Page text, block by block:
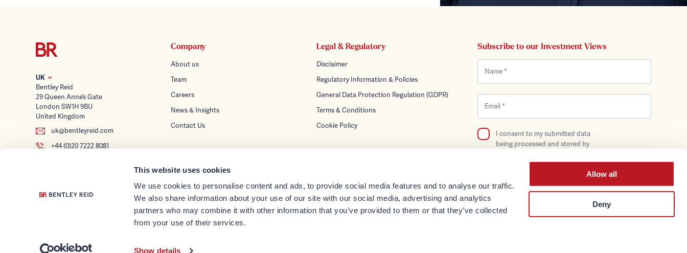
This website uses cookies
We use cookies to personalise content and ads, to provide social media features and to analyse our traffic.
We also share information about your use of our site with our social media, advertising and analytics
partners who may combine it with other information that you’ve provided to them or that they’ve collected
from your use of their services.
Show details
Allow all
Deny
UK
Bentley Reid
29 Queen Anne’s Gate
London SW1H 9BU
United Kingdom
uk@bentleyreid.com
+44 (0)20 7222 8081
Company
About us
Team
Careers
News & Insights
Contact Us
Wealth Planning
Tax Advice & Structuring
Investment Management
Trusteeship & Corporate Services
Legal & Regulatory
Disclaimer
Regulatory Information & Policies
General Data Protection Regulation (GDPR)
Terms & Conditions
Cookie Policy
Subscribe to our Investment Views
I consent to my submitted data
being processed and stored by
Privacy Policy.